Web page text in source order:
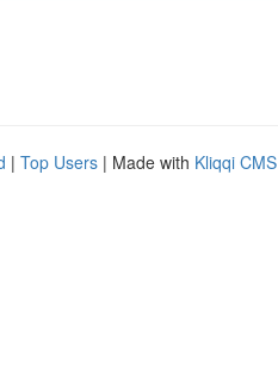
| Top Users | Made with Kliqqi CMS